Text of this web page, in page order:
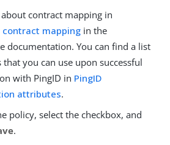
contract mapping in
contract mapping in the
documentation. You can find a list
you can use upon successful
with PingID in PingID
attributes.
policy, select the checkbox, and
.